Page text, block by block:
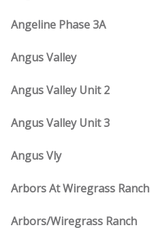
Angeline Phase 3A
Angus Valley
Angus Valley Unit 2
Angus Valley Unit 3
Angus Vly
Arbors At Wiregrass Ranch
Arbors/Wiregrass Ranch